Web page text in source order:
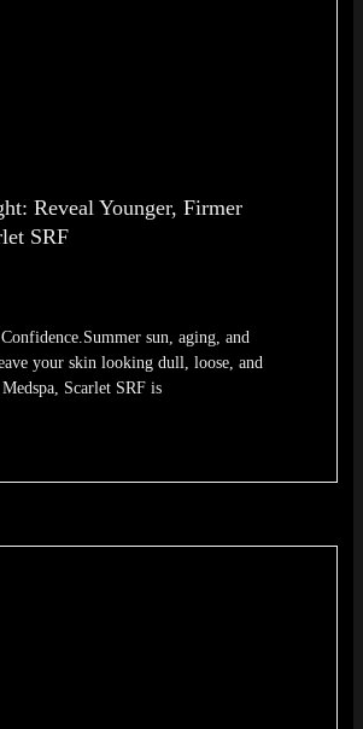
Reveal Younger, Firmer
SRF
sun, aging, and
your skin looking dull, loose, and
Scarlet SRF is